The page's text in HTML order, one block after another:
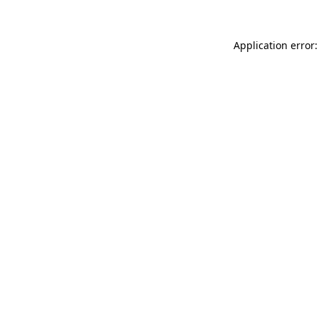
Application